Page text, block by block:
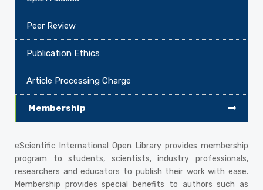
Peer Review
Publication Ethics
Article Processing Charge
Membership
eScientific International Open Library provides membership
program to students, scientists, industry professionals,
researchers and educators to publish their work with ease.
Membership provides special benefits to authors such as